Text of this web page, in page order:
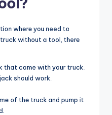
where you need to
without a tool, there
that came with your truck.
should work.
of the truck and pump it